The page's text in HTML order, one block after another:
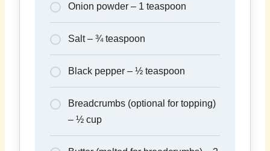
Onion powder – 1 teaspoon
Salt – ¾ teaspoon
Black pepper – ½ teaspoon
Breadcrumbs (optional for topping)
– ½ cup